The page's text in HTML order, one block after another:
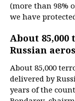
(more than 98%
we have
About
Russian
About 85,000
delivered by
years of the